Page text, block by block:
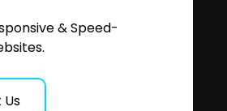
& Speed-